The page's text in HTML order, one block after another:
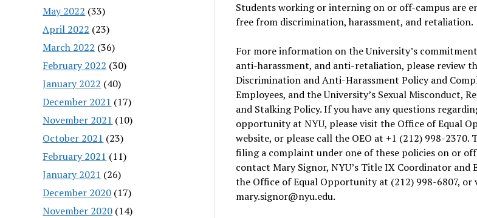
May 2022 (33)
April 2022 (23)
March 2022 (36)
February 2022 (30)
January 2022 (40)
December 2021 (17)
November 2021 (10)
October 2021 (23)
February 2021 (11)
January 2021 (26)
December 2020 (17)
November 2020 (14)
Students working or interning on or off-campus are
free from discrimination, harassment, and retaliation.
For more information on the University’s
anti-harassment, and anti-retaliation, please review
Discrimination and Anti-Harassment Policy and
Employees, and theUniversity’s Sexual Misconduct,
and Stalking Policy. If you have any questions
opportunity at NYU, please visit the Office of Equal
website, or please call the OEO at +1 (212) 998-2370.
filing a complaint under one of these policies on or off
contact Mary Signor, NYU’s Title IX Coordinator and
the Office of Equal Opportunity at (212) 998-6807, or
mary.signor@nyu.edu.